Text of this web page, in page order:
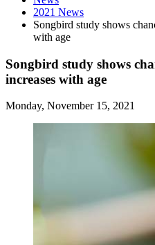
2021 News
Songbird study shows
with age
Songbird study shows
increases with age
Monday, November 15, 2021